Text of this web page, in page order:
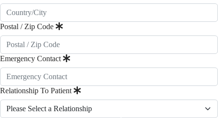
Postal / Zip Code
Emergency Contact
Relationship To Patient